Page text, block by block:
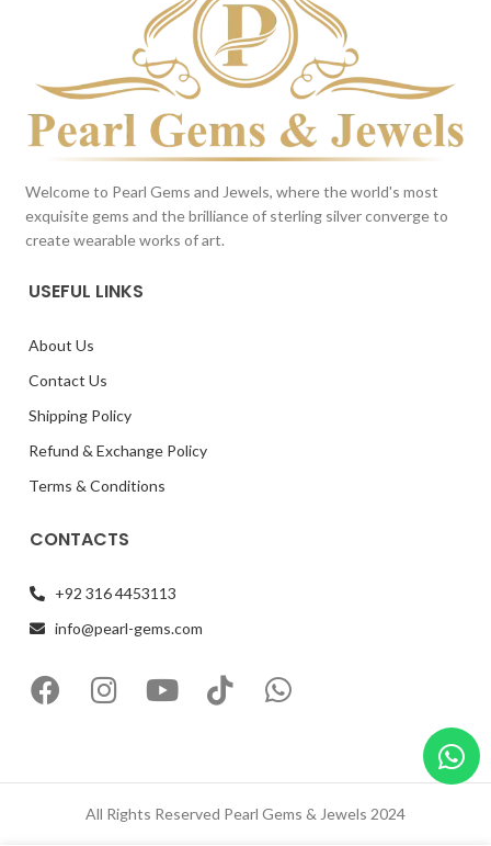
Welcome to Pearl Gems and Jewels, where the world's most
exquisite gems and the brilliance of sterling silver converge to
create wearable works of art.
USEFUL LINKS
About Us
Contact Us
Shipping Policy
Refund & Exchange Policy
Terms & Conditions
CONTACTS
+92 316 4453113
info@pearl-gems.com
All Rights Reserved Pearl Gems & Jewels 2024